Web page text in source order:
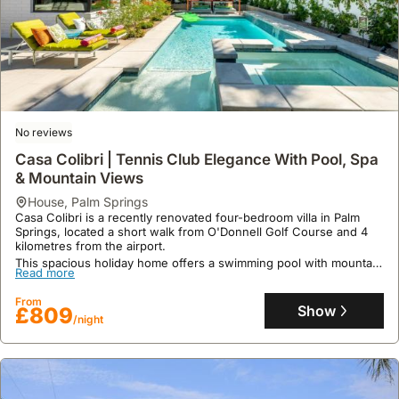
9.8 38 reviews
The Arrow By Acme House Company
Offering a private swimming pool and hot tub, this luxurious villa is
conveniently located just 1.2 miles from Palm Springs International
Airport and within 3.2 kilometres of the Palm Springs Convention
Center, O'Donald Golf Course and Escena Golf Club.
This spacious 181 square meter holiday home features four air-
conditioned bedrooms, a fully equipped kitchen with a dishwasher
and oven, and provides complimentary WiFi and private parking
for guests.
Read more
£630 Show
No reviews
Casa Colibri | Tennis Club Elegance With Pool, Spa
& Mountain Views
house, Palm Springs
Casa Colibri is a recently renovated four-bedroom villa in Palm
Springs, located a short walk from O'Donnell Golf Course and 4
kilometres from the airport.
This spacious holiday home offers a swimming pool with mountain
views, a lush garden, a hot tub, and a fully fitted kitchen,
comfortably accommodating up to 15 guests with free WiFi.
Read more
From
£809/night Show